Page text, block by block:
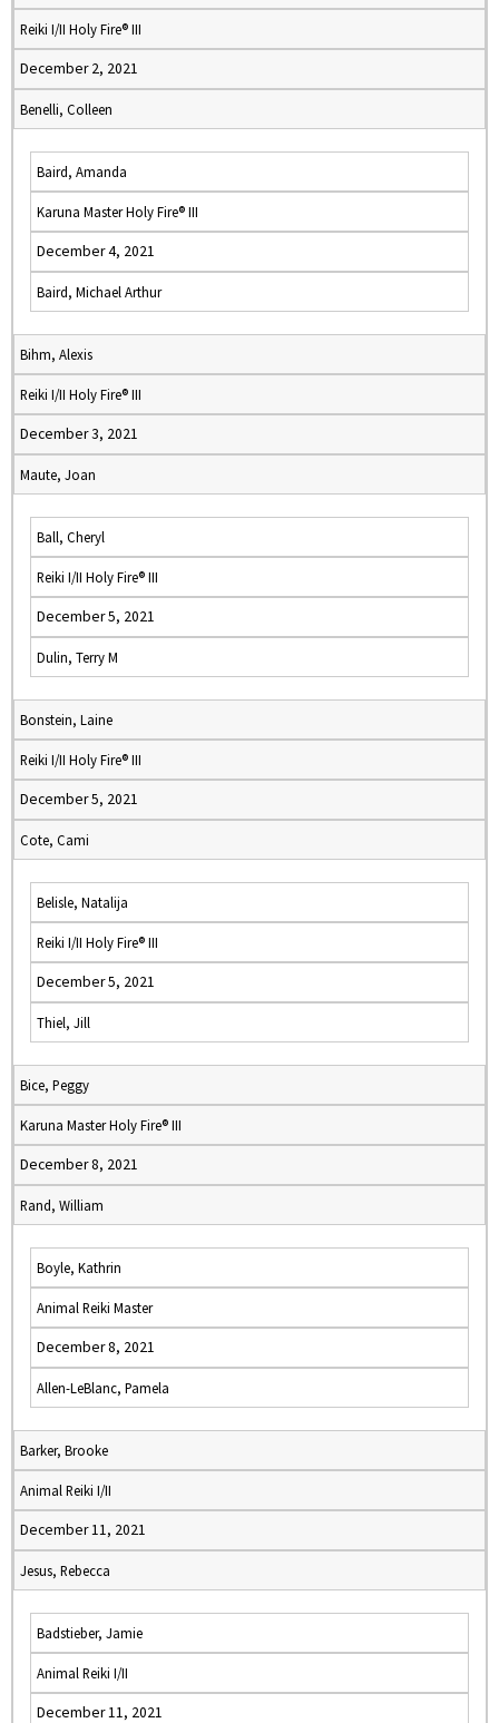
Reiki I/II Holy Fire® III
December 2, 2021
Benelli, Colleen
Baird, Amanda
Karuna Master Holy Fire® III
December 4, 2021
Baird, Michael Arthur
Bihm, Alexis
Reiki I/II Holy Fire® III
December 3, 2021
Maute, Joan
Ball, Cheryl
Reiki I/II Holy Fire® III
December 5, 2021
Dulin, Terry M
Bonstein, Laine
Reiki I/II Holy Fire® III
December 5, 2021
Cote, Cami
Belisle, Natalija
Reiki I/II Holy Fire® III
December 5, 2021
Thiel, Jill
Bice, Peggy
Karuna Master Holy Fire® III
December 8, 2021
Rand, William
Boyle, Kathrin
Animal Reiki Master
December 8, 2021
Allen-LeBlanc, Pamela
Barker, Brooke
Animal Reiki I/II
December 11, 2021
Jesus, Rebecca
Badstieber, Jamie
Animal Reiki I/II
December 11, 2021